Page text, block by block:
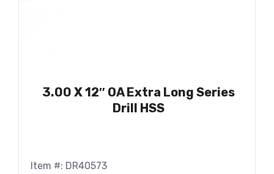
3.00 X 12″ OA Extra Long Series
Drill HSS
Item #: DR40573